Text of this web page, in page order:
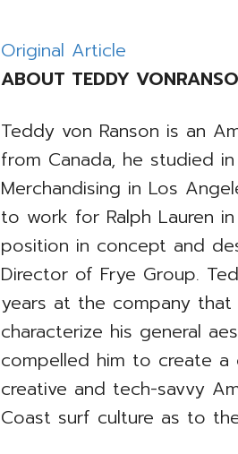
Original Article
ABOUT TEDDY
Teddy von Ranson is an
from Canada, he studied
Merchandising in Los
to work for Ralph Lauren
position in concept and
Director of Frye Group.
years at the company that
characterize his general
compelled him to create
creative and tech-savvy
Coast surf culture as to